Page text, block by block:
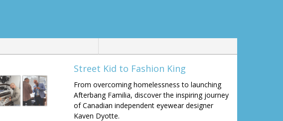
Street Kid to Fashion King
From overcoming homelessness to launching
Afterbang Familia, discover the inspiring journey
of Canadian independent eyewear designer
Kaven Dyotte.